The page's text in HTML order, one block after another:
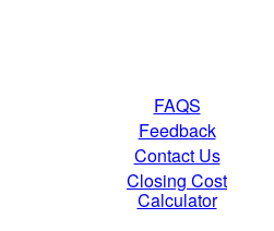
FAQS
Feedback
Contact Us
Closing Cost
Calculator